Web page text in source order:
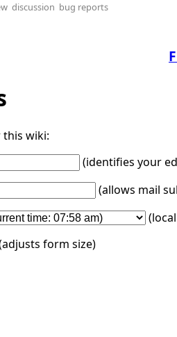
discussion bug reports
wiki:
(identifies your
(allows mail
form size)